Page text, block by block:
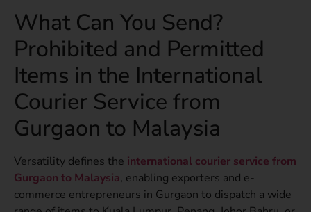
What Can You Send?
Prohibited and Permitted
Items in the International
Courier Service from
Gurgaon to Malaysia
Versatility defines the international courier service from
Gurgaon to Malaysia, enabling exporters and e-
commerce entrepreneurs in Gurgaon to dispatch a wide